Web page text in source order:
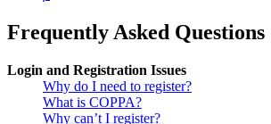
Frequently Asked Questions
Login and Registration Issues
Why do I need to register?
What is COPPA?
Why can’t I register?